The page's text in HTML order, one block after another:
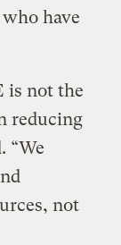
have
is not the
reducing
“We
not